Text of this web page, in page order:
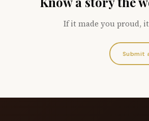
If it made you proud,
Submit